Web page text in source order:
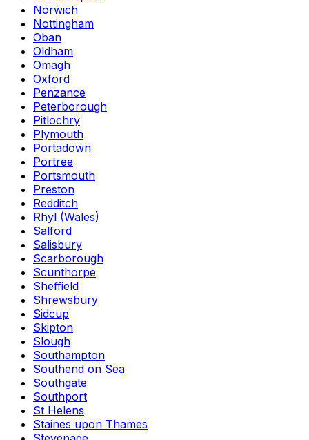
Norwich
Nottingham
Oban
Oldham
Omagh
Oxford
Penzance
Peterborough
Pitlochry
Plymouth
Portadown
Portree
Portsmouth
Preston
Redditch
Rhyl (Wales)
Salford
Salisbury
Scarborough
Scunthorpe
Sheffield
Shrewsbury
Sidcup
Skipton
Slough
Southampton
Southend on Sea
Southgate
Southport
St Helens
Staines upon Thames